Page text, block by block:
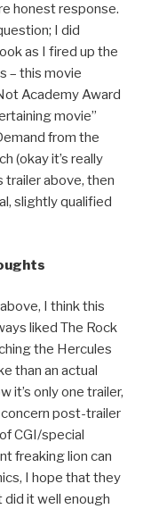
honest response.
I did
as I fired up the
– this movie
Academy Award
movie”
from the
(okay it’s really
above, then
slightly qualified
I think this
liked The Rock
the Hercules
than an actual
it’s only one trailer,
post-trailer
CGI/special
freaking lion can
I hope that they
did it well enough